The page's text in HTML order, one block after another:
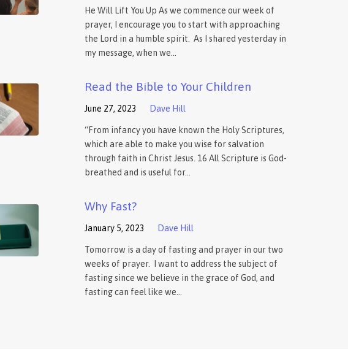
He Will Lift You Up As we commence our week of
prayer, I encourage you to start with approaching
the Lord in a humble spirit. As I shared yesterday in
my message, when we…
Read the Bible to Your Children
June 27, 2023 Dave Hill
“From infancy you have known the Holy Scriptures,
which are able to make you wise for salvation
through faith in Christ Jesus. 16 All Scripture is God-
breathed and is useful for…
Why Fast?
January 5, 2023 Dave Hill
Tomorrow is a day of fasting and prayer in our two
weeks of prayer. I want to address the subject of
fasting since we believe in the grace of God, and
fasting can feel like we…